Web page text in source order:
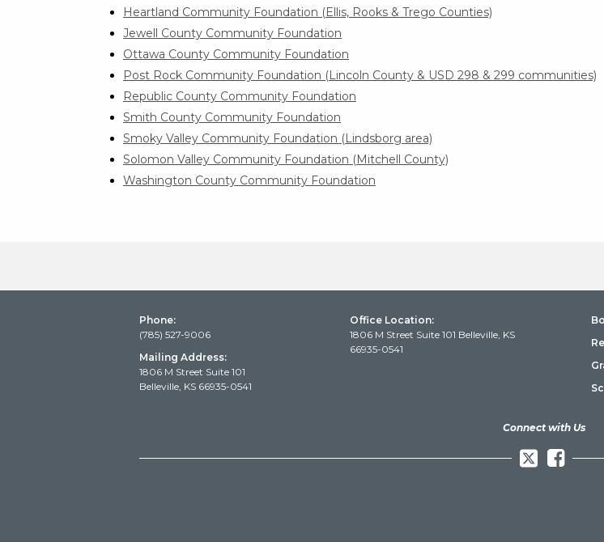
Heartland Community Foundation (Ellis, Rooks & Trego Counties)
Jewell County Community Foundation
Ottawa County Community Foundation
Post Rock Community Foundation (Lincoln County & USD 298 & 299 communities)
Republic County Community Foundation
Smith County Community Foundation
Smoky Valley Community Foundation (Lindsborg area)
Solomon Valley Community Foundation (Mitchell County)
Washington County Community Foundation
Office Location:
1806 M Street Suite 101 Belleville, KS
66935-0541
Phone:
(785) 527-9006
Mailing Address:
1806 M Street Suite 101
Belleville, KS 66935-0541
Connect with Us